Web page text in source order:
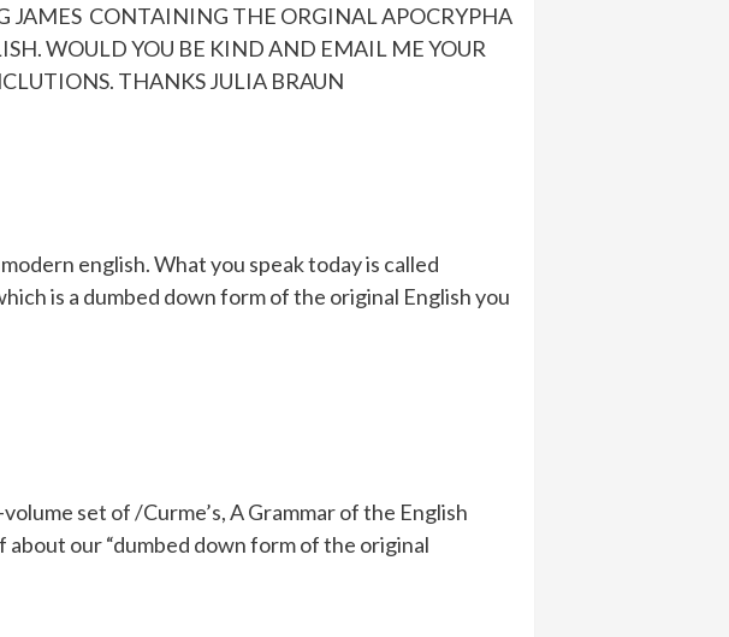
JAMES CONTAINING THE ORGINAL APOCRYPHA
WOULD YOU BE KIND AND EMAIL ME YOUR
THANKS JULIA BRAUN
english. What you speak today is called
is a dumbed down form of the original English you
set of /Curme’s, A Grammar of the English
our “dumbed down form of the original